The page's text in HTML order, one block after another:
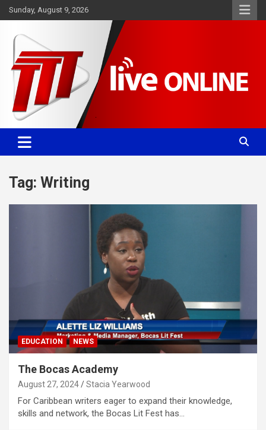
Skip
to
Sunday, August 9, 2026
TTT News
Committed. Accurate. Relevant.
Tag: Writing
EDUCATION NEWS
The Bocas Academy
August 27, 2024 Stacia Yearwood
For Caribbean writers eager to expand their knowledge,
skills and network, the Bocas Lit Fest has…